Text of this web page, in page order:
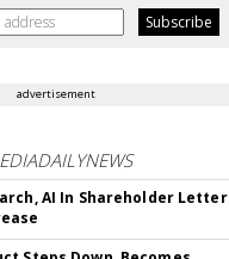
advertisement
AI In Shareholder Letter